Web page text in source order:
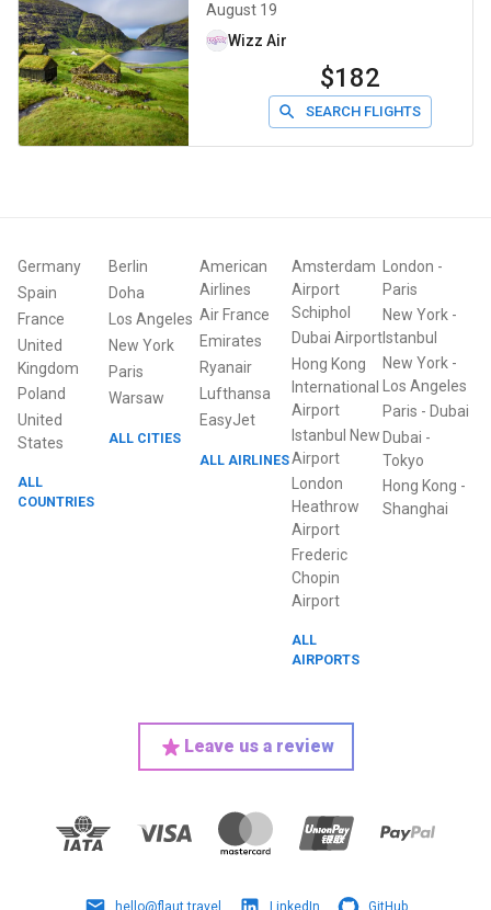
August 19
Wizz Air
$182
SEARCH FLIGHTS
Germany
Spain
France
United
Kingdom
Poland
United
States
ALL
COUNTRIES
Berlin
Doha
Los Angeles
New York
Paris
Warsaw
ALL CITIES
American
Airlines
Air France
Emirates
Ryanair
Lufthansa
EasyJet
ALL AIRLINES
Amsterdam
Airport
Schiphol
Dubai Airport
Hong Kong
International
Airport
Istanbul New
Airport
London
Heathrow
Airport
Frederic
Chopin
Airport
ALL
AIRPORTS
London -
Paris
New York-
Istanbul
New York-
Los Angeles
Paris - Dubai
Dubai -
Tokyo
Hong Kong -
Shanghai
Leave us a review
hello@flaut.travel LinkedIn GitHub